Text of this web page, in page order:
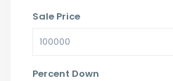
Sale Price
Percent Down